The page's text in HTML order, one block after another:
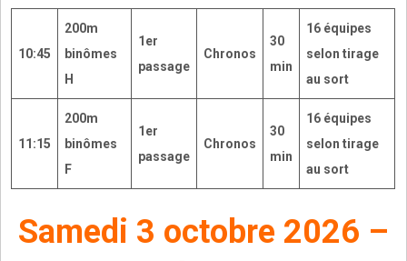
10:45
200m
binômes
H
1er
passage
Chronos
30
min
16 équipes
selon tirage
au sort
11:15
200m
binômes
F
1er
passage
Chronos
30
min
16 équipes
selon tirage
au sort
Samedi 3 octobre 2026 –